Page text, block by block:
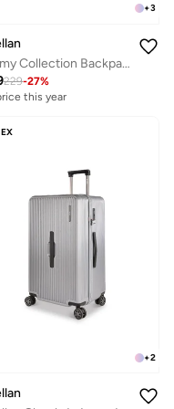
+3
Mummy Collection Backpack Baby Gear 2Pc Set Diaper Bag 16" + Organizer 7" From Magellan 199MA202/2P-Pink
229-27%
this year
+2